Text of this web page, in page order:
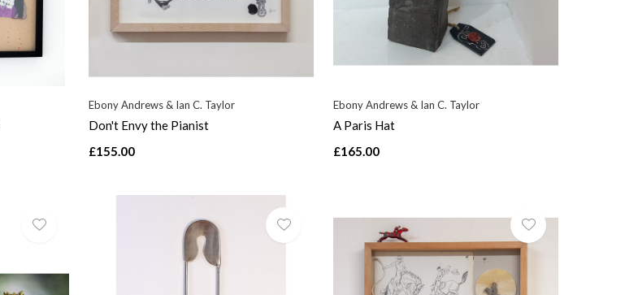
Ebony Andrews & Ian C. Taylor
Don't Envy the Pianist
£155.00
Ebony Andrews & Ian C. Taylor
A Paris Hat
£165.00